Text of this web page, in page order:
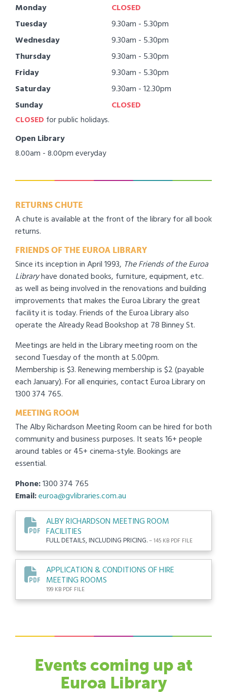
Monday
CLOSED
Tuesday
9.30am - 5.30pm
Wednesday
9.30am - 5.30pm
Thursday
9.30am - 5.30pm
Friday
9.30am - 5.30pm
Saturday
9.30am - 12.30pm
Sunday
CLOSED
CLOSED for public holidays.
Open Library
8.00am - 8.00pm everyday
RETURNS CHUTE
A chute is available at the front of the library for all book
returns.
FRIENDS OF THE EUROA LIBRARY
Since its inception in April 1993, TheFriends of the Euroa
Libraryhave donated books, furniture, equipment, etc.
as well as being involved in the renovations and building
improvements that makes the Euroa Library the great
facility it is today. Friends of the Euroa Library also
operate the Already Read Bookshop at 78 Binney St.
Meetings are held in the Library meeting room on the
second Tuesday of the month at 5.00pm.
Membership is $3. Renewing membership is $2 (payable
each January). For all enquiries, contact Euroa Library on
1300 374 765.
MEETING ROOM
The Alby Richardson Meeting Room can be hired for both
community and business purposes. It seats 16+ people
around tables or 45+ cinema-style. Bookings are
essential.
Phone:1300 374 765
Email:euroa@gvlibraries.com.au
ALBY RICHARDSON MEETING ROOM
FACILITIES
FULL DETAILS, INCLUDING PRICING.– 145 KB PDF FILE
APPLICATION & CONDITIONS OF HIRE
MEETING ROOMS
199 KB PDF FILE
Events coming up at
Euroa Library